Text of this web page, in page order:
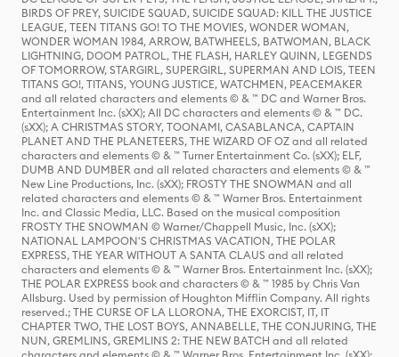
BIRDS OF PREY, SUICIDE SQUAD, SUICIDE SQUAD: KILL THE JUSTICE
LEAGUE, TEEN TITANS GO! TO THE MOVIES, WONDER WOMAN,
WONDER WOMAN 1984, ARROW, BATWHEELS, BATWOMAN, BLACK
LIGHTNING, DOOM PATROL, THE FLASH, HARLEY QUINN, LEGENDS
OF TOMORROW, STARGIRL, SUPERGIRL, SUPERMAN AND LOIS, TEEN
TITANS GO!, TITANS, YOUNG JUSTICE, WATCHMEN, PEACEMAKER
and all related characters and elements © & ™ DC and Warner Bros.
Entertainment Inc. (sXX); All DC characters and elements © & ™ DC.
(sXX); A CHRISTMAS STORY, TOONAMI, CASABLANCA, CAPTAIN
PLANET AND THE PLANETEERS, THE WIZARD OF OZ and all related
characters and elements © & ™ Turner Entertainment Co. (sXX); ELF,
DUMB AND DUMBER and all related characters and elements © & ™
New Line Productions, Inc. (sXX); FROSTY THE SNOWMAN and all
related characters and elements © & ™ Warner Bros. Entertainment
Inc. and Classic Media, LLC. Based on the musical composition
FROSTY THE SNOWMAN © Warner/Chappell Music, Inc. (sXX);
NATIONAL LAMPOON'S CHRISTMAS VACATION, THE POLAR
EXPRESS, THE YEAR WITHOUT A SANTA CLAUS and all related
characters and elements © & ™ Warner Bros. Entertainment Inc. (sXX);
THE POLAR EXPRESS book and characters © & ™ 1985 by Chris Van
Allsburg. Used by permission of Houghton Mifflin Company. All rights
reserved.; THE CURSE OF LA LLORONA, THE EXORCIST, IT, IT
CHAPTER TWO, THE LOST BOYS, ANNABELLE, THE CONJURING, THE
NUN, GREMLINS, GREMLINS 2: THE NEW BATCH and all related